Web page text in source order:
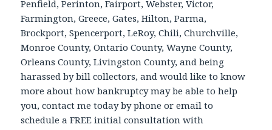
Penfield, Perinton, Fairport, Webster, Victor,
Farmington, Greece, Gates, Hilton, Parma,
Brockport, Spencerport, LeRoy, Chili, Churchville,
Monroe County, Ontario County, Wayne County,
Orleans County, Livingston County, and being
harassed by bill collectors, and would like to know
more about how bankruptcy may be able to help
you, contact me today by phone or email to
schedule a FREE initial consultation with